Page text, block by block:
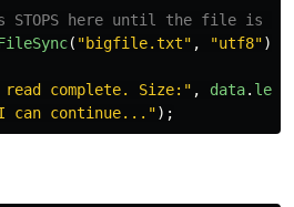
STOPS here until the file is
( "bigfile.txt" , "utf8");
complete. Size: " , data.
can continue... ");